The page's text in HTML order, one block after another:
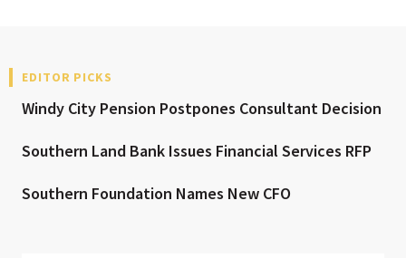
EDITOR PICKS
Windy City Pension Postpones Consultant Decision
Southern Land Bank Issues Financial Services RFP
Southern Foundation Names New CFO